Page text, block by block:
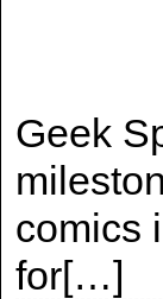
Geek
comics
for[…]